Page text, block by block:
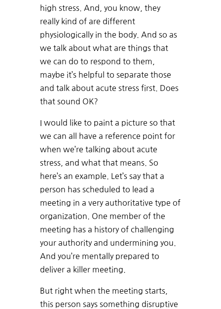
high stress. And, you know, they
really kind of are different
physiologically in the body. And so as
we talk about what are things that
we can do to respond to them,
maybe it’s helpful to separate those
and talk about acute stress first. Does
that sound OK?
I would like to paint a picture so that
we can all have a reference point for
when we’re talking about acute
stress, and what that means. So
here’s an example. Let’s say that a
person has scheduled to lead a
meeting in a very authoritative type of
organization. One member of the
meeting has a history of challenging
your authority and undermining you.
And you’re mentally prepared to
deliver a killer meeting.
But right when the meeting starts,
this person says something disruptive